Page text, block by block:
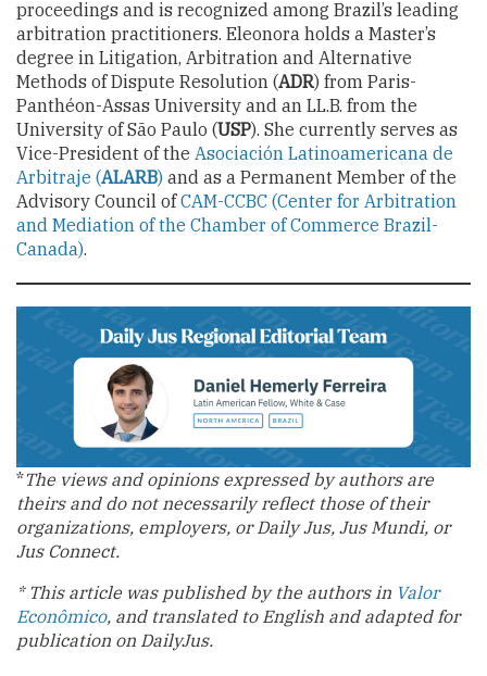
proceedings and is recognized among Brazil’s leading
arbitration practitioners. Eleonora holds a Master’s
degree in Litigation, Arbitration and Alternative
Methods of Dispute Resolution (ADR) from Paris-
Panthéon-Assas University and an LL.B. from the
University of São Paulo (USP). She currently serves as
Vice-President of the Asociación Latinoamericana de
Arbitraje (ALARB) and as a Permanent Member of the
Advisory Council ofCAM-CCBC (Center for Arbitration
and Mediation of the Chamber of Commerce Brazil-
Canada).
*The views and opinions expressed by authors are
theirs and do not necessarily reflect those of their
organizations, employers, or Daily Jus, Jus Mundi, or
Jus Connect.
* This article was published by the authors in Valor
Econômico, and translated to English and adapted for
publication on DailyJus.